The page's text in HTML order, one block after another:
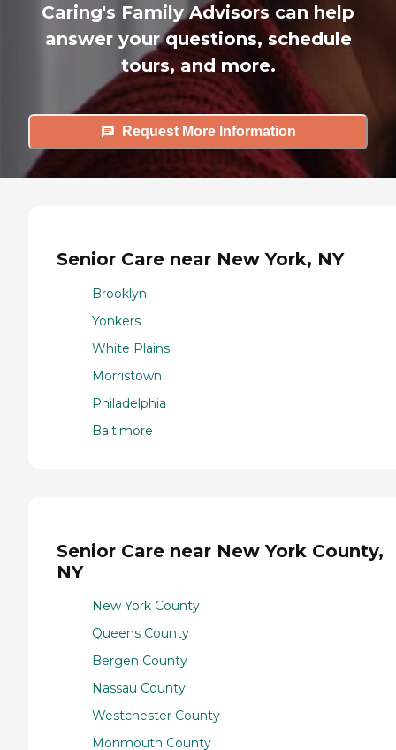
Caring's Family Advisors can help
answer your questions, schedule
tours, and more.
Request More Information
Senior Care near New York, NY
Brooklyn
Yonkers
White Plains
Morristown
Philadelphia
Baltimore
Senior Care near New York County,
NY
New York County
Queens County
Bergen County
Nassau County
Westchester County
Monmouth County